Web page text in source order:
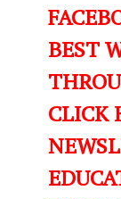
BEST
CLICK